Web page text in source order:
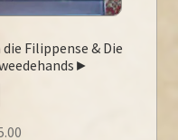
Filippense & Die